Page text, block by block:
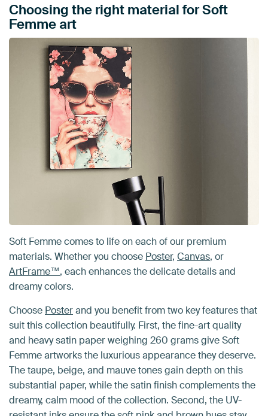
Choosing the right material for Soft
Femme art
Soft Femme comes to life on each of our premium
materials. Whether you choose Poster, Canvas, or
ArtFrame™, each enhances the delicate details and
dreamy colors.
Choose Posterand you benefit from two key features that
suit this collection beautifully. First, the fine-art quality
and heavy satin paper weighing 260 grams give Soft
Femme artworks the luxurious appearance they deserve.
The taupe, beige, and mauve tones gain depth on this
substantial paper, while the satin finish complements the
dreamy, calm mood of the collection. Second, the UV-